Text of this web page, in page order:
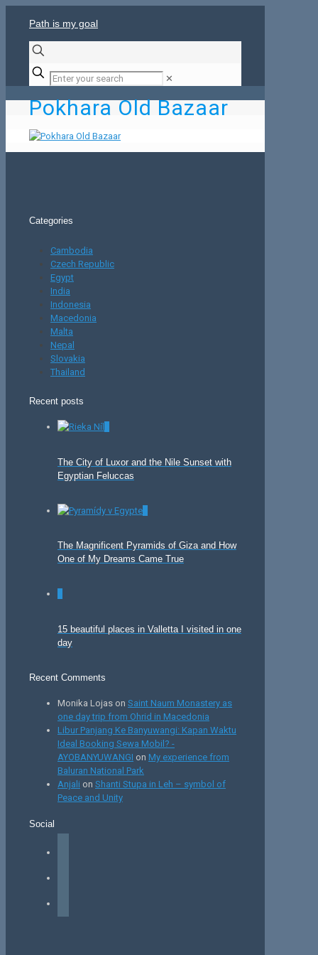
Path is my goal
✕
Pokhara Old Bazaar
Categories
Cambodia
Czech Republic
Egypt
India
Indonesia
Macedonia
Malta
Nepal
Slovakia
Thailand
Recent posts
The City of Luxor and the Nile Sunset with
Egyptian Feluccas
The Magnificent Pyramids of Giza and How
One of My Dreams Came True
15 beautiful places in Valletta I visited in one
day
Recent Comments
Monika Lojas on Saint Naum Monastery as
one day trip from Ohrid in Macedonia
Libur Panjang Ke Banyuwangi: Kapan Waktu
Ideal Booking Sewa Mobil? -
AYOBANYUWANGI on My experience from
Baluran National Park
Anjali on Shanti Stupa in Leh – symbol of
Peace and Unity
Social